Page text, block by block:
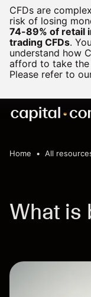
CFDs are
risk of losing
74-89% of retail
trading CFDs.
understand how
afford to take the
Please refer to
Home All
What is